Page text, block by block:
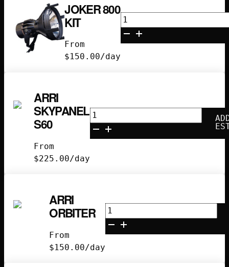
JOKER 800
KIT
From
$150.00/day
Joker
800
Kit
ARRI
SKYPANEL
S60
From
$225.00/day
Arri
Skypanel
S60
ARRI
ORBITER
From
$150.00/day
Arri
Orbiter
quantity